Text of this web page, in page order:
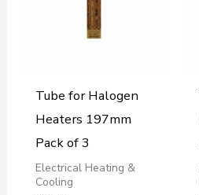
Tube for Halogen
Heaters 197mm
Pack of 3
Electrical Heating &
Cooling